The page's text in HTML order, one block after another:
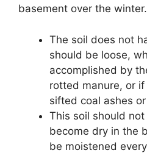
basement over the winter.
The soil does not
should be loose,
accomplished by
rotted manure, or
sifted coal ashes
This soil should
become dry in the
be moistened